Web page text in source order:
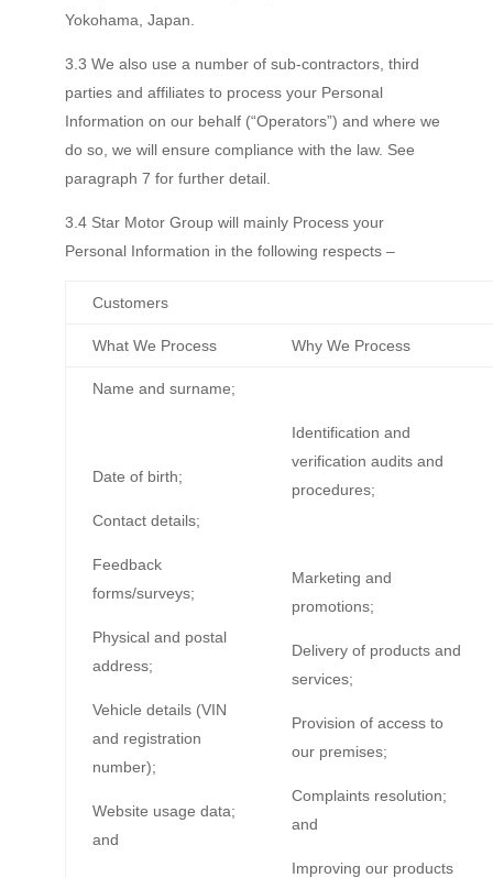
Yokohama, Japan.
3.3 We also use a number of sub-contractors, third
parties and affiliates to process your Personal
Information on our behalf (“Operators”) and where we
do so, we will ensure compliance with the law. See
paragraph 7 for further detail.
3.4 Star Motor Group will mainly Process your
Personal Information in the following respects –
Customers
What We Process Why We Process
Name and surname;
Date of birth;
Contact details;
Feedback
forms/surveys;
Physical and postal
address;
Vehicle details (VIN
and registration
number);
Website usage data;
and
Identification and
verification audits and
procedures;
Marketing and
promotions;
Delivery of products and
services;
Provision of access to
our premises;
Complaints resolution;
and
Improving our products